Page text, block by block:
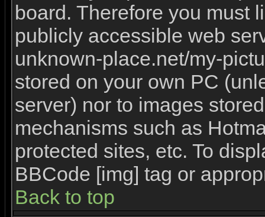
board. Therefore you must
publicly accessible web
unknown-place.net/my-
stored on your own PC
server) nor to images
mechanisms such as
protected sites, etc. To
BBCode [img] tag or
Back to top